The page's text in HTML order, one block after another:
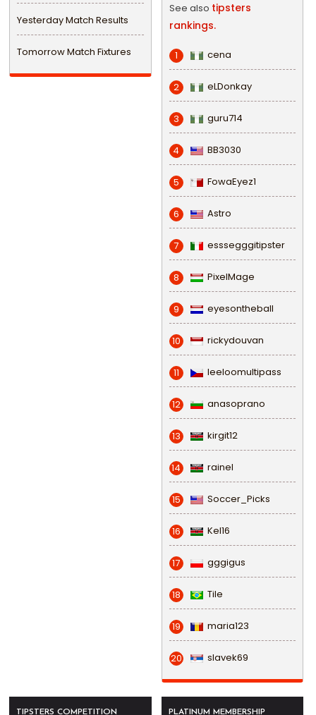
Yesterday Match Results
Tomorrow Match Fixtures
See also tipsters
rankings.
1 cena
2 eLDonkay
3 guru714
4 BB3030
5 FowaEyez1
6 Astro
7 esssegggitipster
8 PixelMage
9 eyesontheball
10 rickydouvan
11 leeloomultipass
12 anasoprano
13 kirgit12
14 rainel
15 Soccer_Picks
16 Kel16
17 gggigus
18 Tile
19 maria123
20 slavek69
TIPSTERS COMPETITION PLATINUM MEMBERSHIP